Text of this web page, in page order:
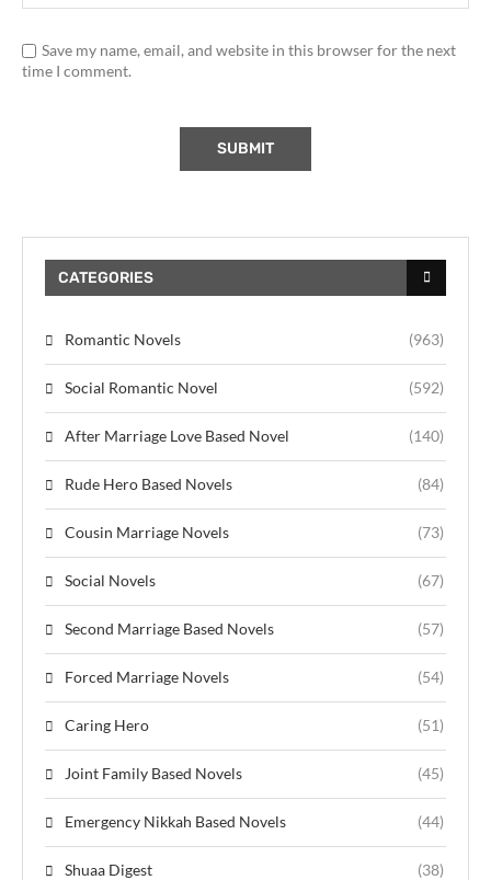
Save my name, email, and website in this browser for the next
time I comment.
CATEGORIES
Romantic Novels (963)
Social Romantic Novel (592)
After Marriage Love Based Novel (140)
Rude Hero Based Novels (84)
Cousin Marriage Novels (73)
Social Novels (67)
Second Marriage Based Novels (57)
Forced Marriage Novels (54)
Caring Hero (51)
Joint Family Based Novels (45)
Emergency Nikkah Based Novels (44)
Shuaa Digest (38)